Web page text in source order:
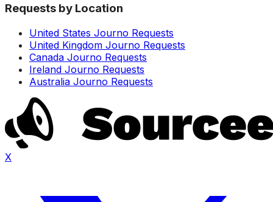
Requests by Location
United States Journo Requests
United Kingdom Journo Requests
Canada Journo Requests
Ireland Journo Requests
Australia Journo Requests
X